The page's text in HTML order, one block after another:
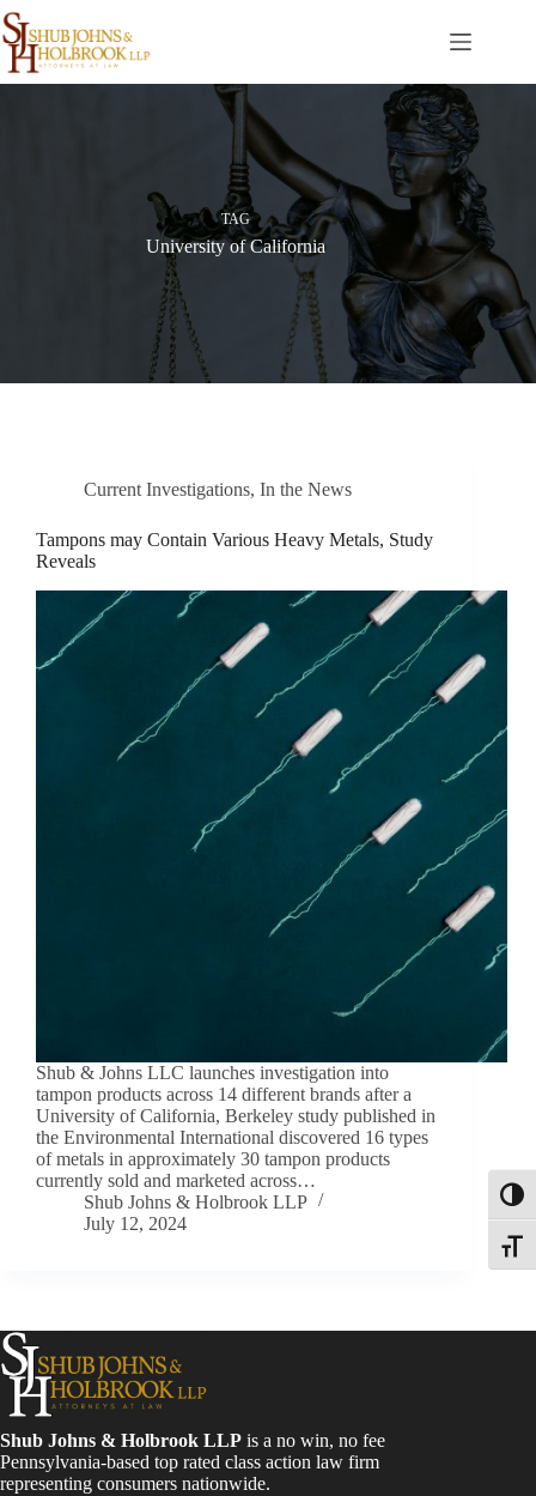
Skip
to
content
TAG
University of California
Current Investigations, In the News
Tampons may Contain Various Heavy Metals, Study
Reveals
Shub & Johns LLC launches investigation into
tampon products across 14 different brands after a
University of California, Berkeley study published in
the Environmental International discovered 16 types
of metals in approximately 30 tampon products
currently sold and marketed across…
Shub Johns & Holbrook LLP
July 12, 2024
Shub Johns & Holbrook LLP is a no win, no fee
Pennsylvania-based top rated class action law firm
representing consumers nationwide.